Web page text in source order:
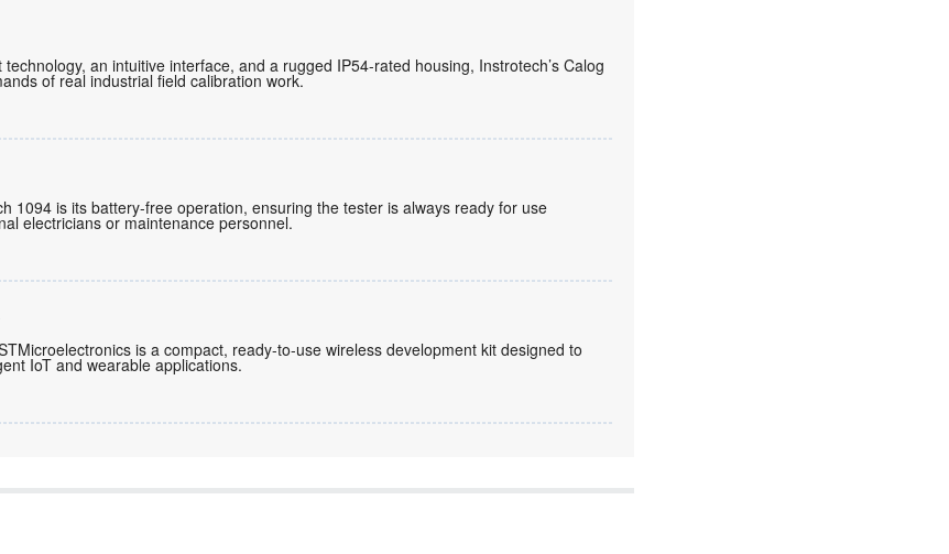
an intuitive interface, and a rugged IP54-rated housing, Instrotech’s Calog
of real industrial field calibration work.
1094 is its battery-free operation, ensuring the tester is always ready for use
electricians or maintenance personnel.
is a compact, ready-to-use wireless development kit designed to
IoT and wearable applications.